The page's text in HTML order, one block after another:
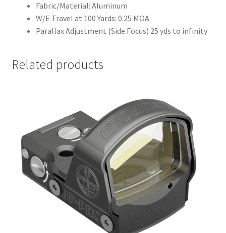
Fabric/Material: Aluminum
W/E Travel at 100 Yards: 0.25 MOA
Parallax Adjustment (Side Focus) 25 yds to infinity
Related products